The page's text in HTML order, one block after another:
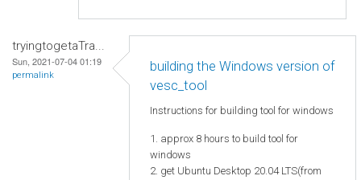
tryingtogetaTra...
Sun, 2021-07-04 01:19
permalink
building the Windows version of
vesc_tool
Instructions for building tool for windows
1. approx 8 hours to build tool for
windows
2. get Ubuntu Desktop 20.04 LTS(from